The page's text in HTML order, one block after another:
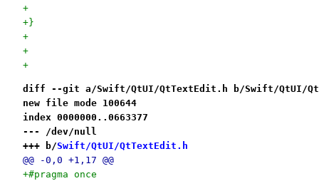
+
+}
+
+
+
diff --git a/Swift/QtUI/QtTextEdit.h b/Swift/QtUI/
new file mode 100644
index 0000000..0663377
--- /dev/null
+++ b/Swift/QtUI/QtTextEdit.h
@@ -0,0 +1,17 @@
+#pragma once